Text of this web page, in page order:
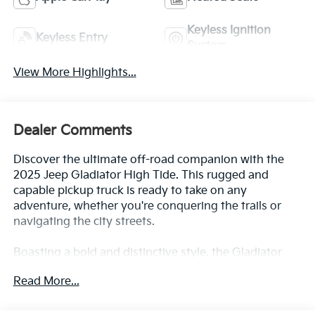
Keyless Entry
Keyless Ignition
View More Highlights...
Dealer Comments
Discover the ultimate off-road companion with the
2025 Jeep Gladiator High Tide. This rugged and
capable pickup truck is ready to take on any
adventure, whether you're conquering the trails or
navigating the city streets.
Boasting a bold and distinctive style, the Gladiator
Read More...